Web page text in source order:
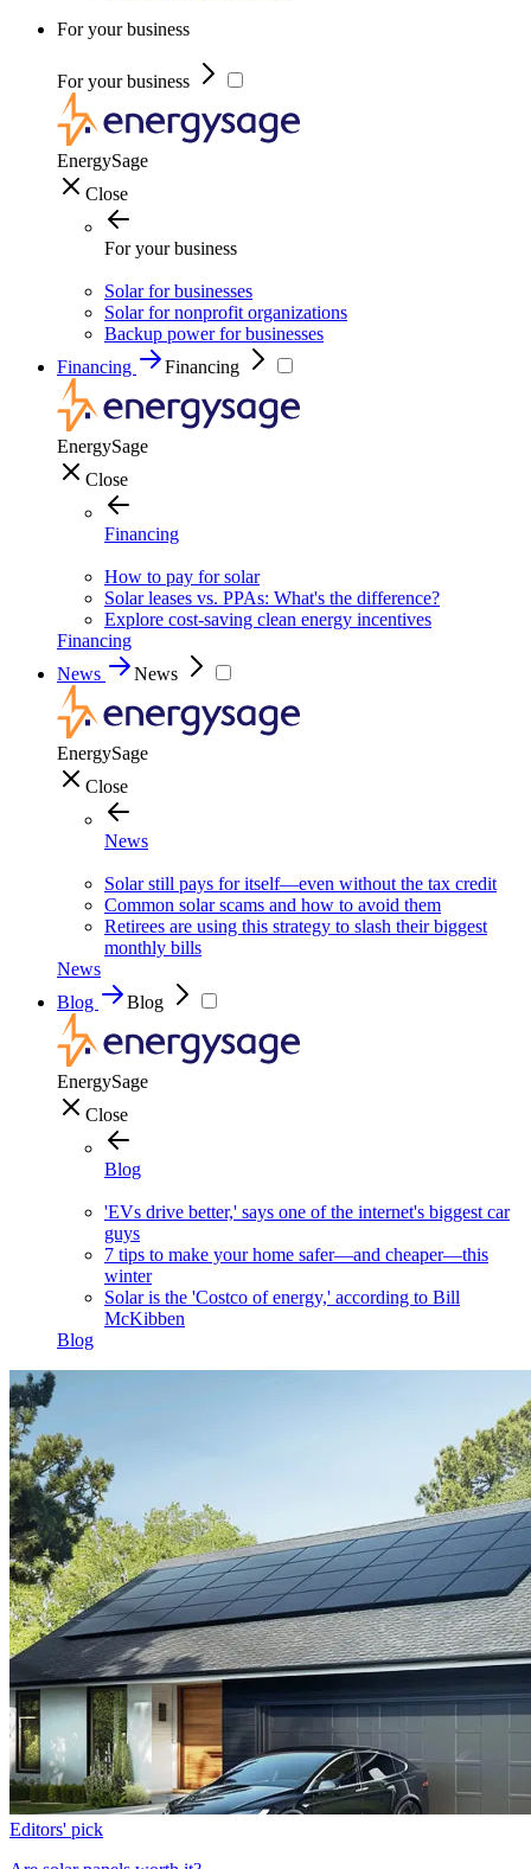
For your business
For your business
EnergySage
Close
For your business
Solar for businesses
Solar for nonprofit organizations
Backup power for businesses
Financing
Financing
EnergySage
Close
Financing
How to pay for solar
Solar leases vs. PPAs: What's the difference?
Explore cost-saving clean energy incentives
Financing
News
News
EnergySage
Close
News
Solar still pays for itself—even without the tax credit
Common solar scams and how to avoid them
Retirees are using this strategy to slash their biggest
monthly bills
News
Blog
Blog
EnergySage
Close
Blog
'EVs drive better,' says one of the internet's biggest car
guys
7 tips to make your home safer—and cheaper—this
winter
Solar is the 'Costco of energy,' according to Bill
McKibben
Blog
Editors' pick